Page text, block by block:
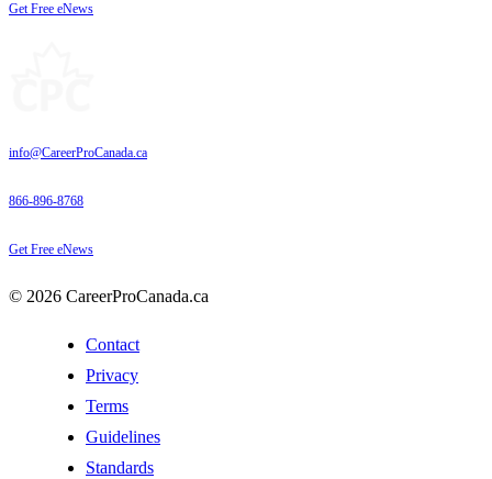
Get Free eNews
info@CareerProCanada.ca
866-896-8768
Get Free eNews
© 2026 CareerProCanada.ca
Contact
Privacy
Terms
Guidelines
Standards